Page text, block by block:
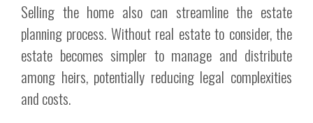
Selling the home also can streamline the estate
planning process. Without real estate to consider, the
estate becomes simpler to manage and distribute
among heirs, potentially reducing legal complexities
and costs.